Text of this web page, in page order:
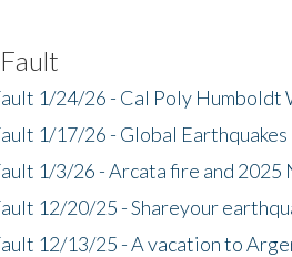
1/24/26 - Cal Poly Humboldt
1/17/26 - Global Earthquakes
1/3/26 - Arcata fire and 2025
12/20/25 - Shareyour
12/13/25 - A vacation to